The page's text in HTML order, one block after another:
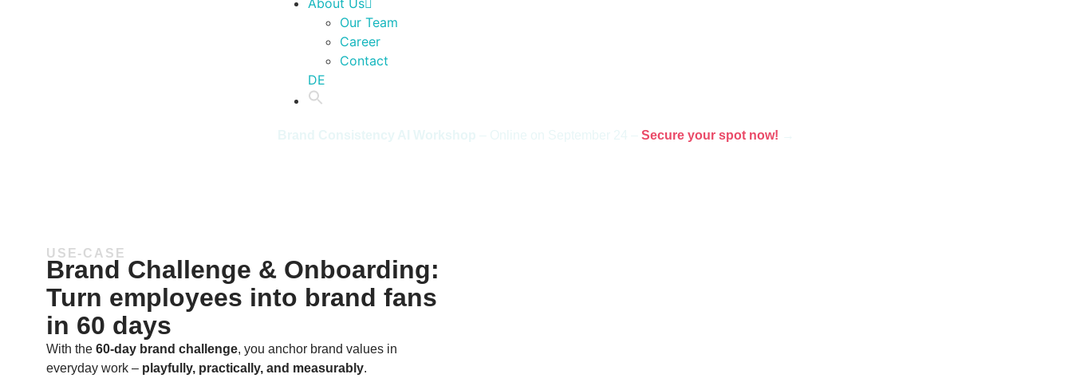
About Us
Our Team
Career
Contact
DE
Secure your spot now!
USE-CASE
Brand Challenge & Onboarding:
Turn employees into brand fans
in 60 days
With the 60-day brand challenge, you anchor brand values in
everyday work – playfully, practically, and measurably.